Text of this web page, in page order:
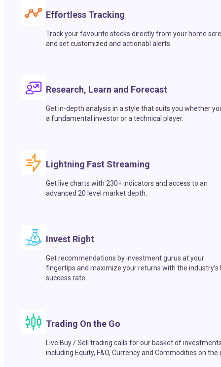
Effortless Tracking
Track your favourite stocks directly from your home
and set customized and actionabl alerts.
Research, Learn and Forecast
Get in-depth analysis in a style that suits you whether
a fundamental investor or a technical player.
Lightning Fast Streaming
Get live charts with 230+ indicators and access to an
advanced 20 level market depth.
Invest Right
Get recommendations by investment gurus at your
fingertips and maximize your returns with the industry’s
success rate.
Trading On the Go
Live Buy / Sell trading calls for our basket of
including Equity, F&O, Currency and Commodities on the